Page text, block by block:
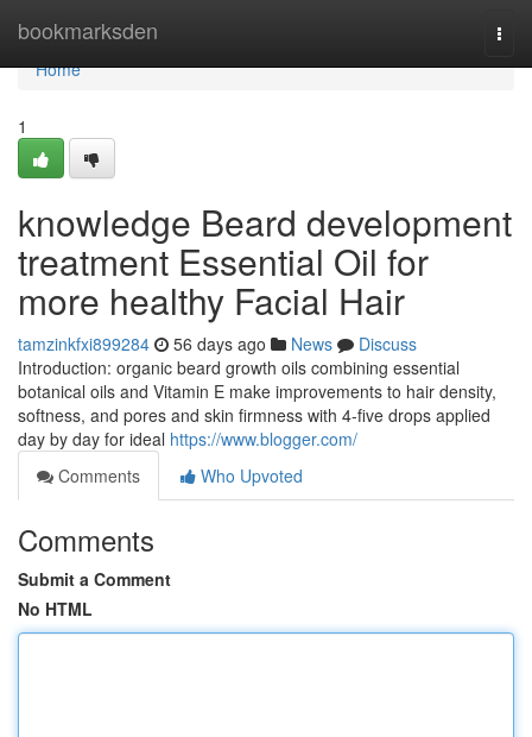
bookmarksden
Home
Home
1
knowledge Beard development
treatment Essential Oil for
more healthy Facial Hair
tamzinkfxi899284 56 days ago News
Discuss
Introduction: organic beard growth oils combining essential
botanical oils and Vitamin E make improvements to hair density,
softness, and pores and skin firmness with 4-five drops applied
day by day for ideal https://www.blogger.com/
Comments
Who Upvoted
Comments
Submit a Comment
No HTML